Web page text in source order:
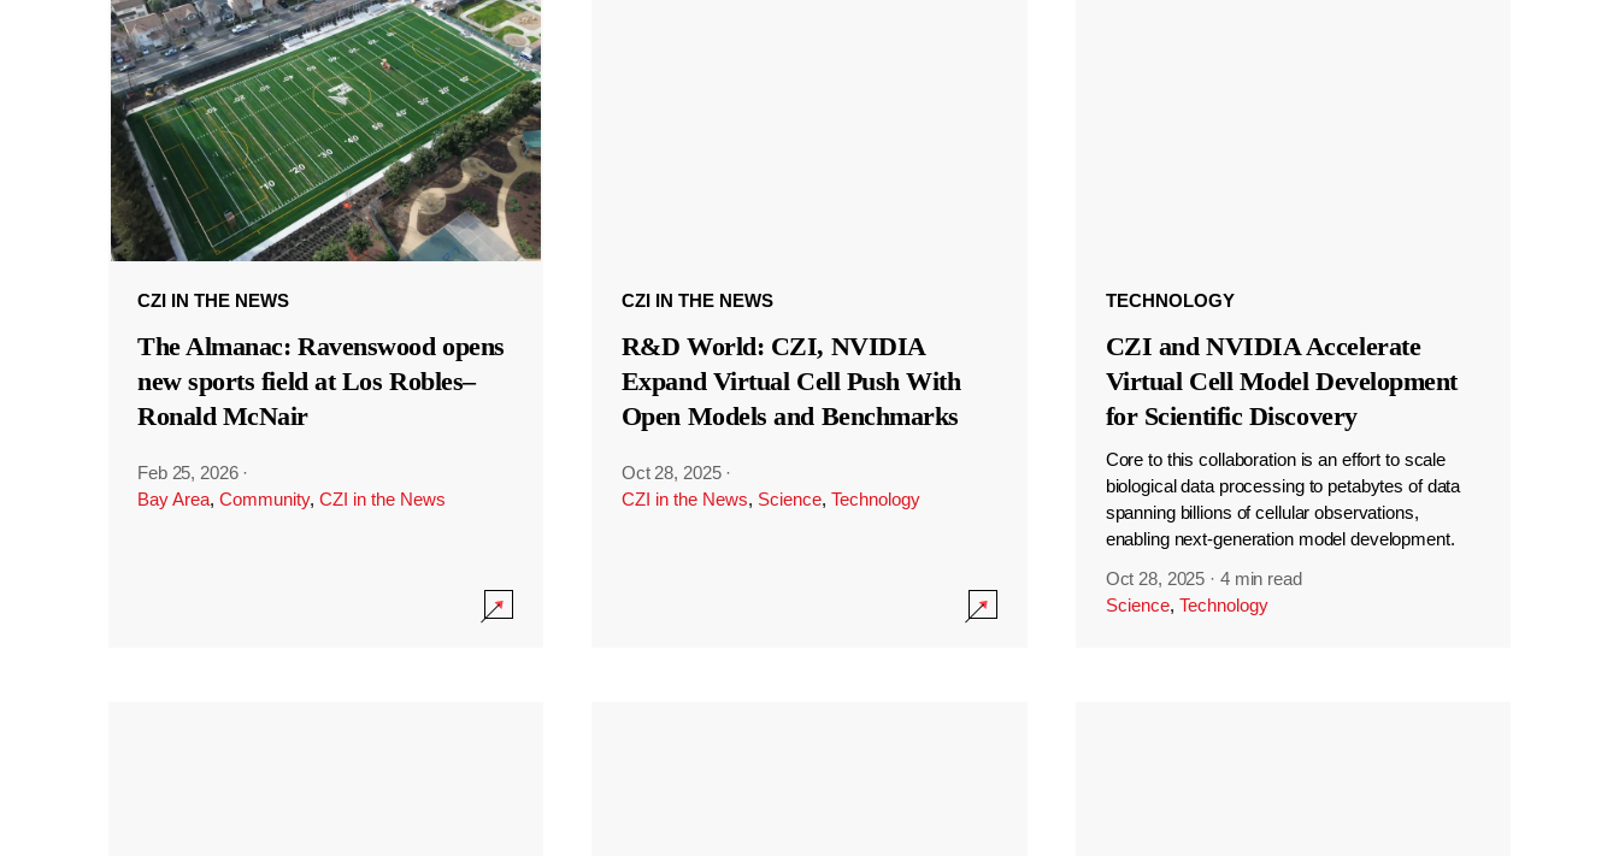
CZI IN THE NEWS
The Almanac: Ravenswood opens
new sports field at Los Robles–
Ronald McNair
Feb 25, 2026 ·
Bay Area, Community, CZI in the News
CZI IN THE NEWS
R&D World: CZI, NVIDIA
Expand Virtual Cell Push With
Open Models and Benchmarks
Oct 28, 2025 ·
CZI in the News, Science, Technology
TECHNOLOGY
CZI and NVIDIA Accelerate
Virtual Cell Model Development
for Scientific Discovery
Core to this collaboration is an effort to scale
biological data processing to petabytes of data
spanning billions of cellular observations,
enabling next-generation model development.
Oct 28, 2025 · 4 min read
Science, Technology